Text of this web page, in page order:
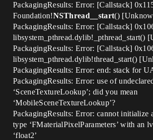
PackagingResults: Error: [Callstack]
Foundation!NSThread__start()
PackagingResults: Error: [Callstack]
libsystem_pthread.dylib!_pthread_start()
PackagingResults: Error: [Callstack]
libsystem_pthread.dylib!thread_start()
PackagingResults: Error: end: stack for
PackagingResults: Error: use of
‘SceneTextureLookup’; did you mean
‘MobileSceneTextureLookup’?
PackagingResults: Error: cannot initialize
type ‘FMaterialPixelParameters’ with an
‘float2’